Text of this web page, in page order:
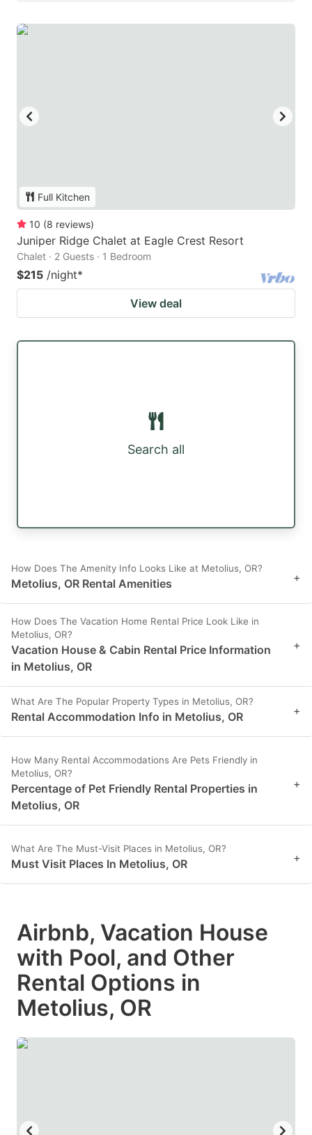
Full Kitchen
10 (8 reviews)
Juniper Ridge Chalet at Eagle Crest Resort
Chalet · 2 Guests · 1 Bedroom
$215 /night*
View deal
Search all
How Does The Amenity Info Looks Like at Metolius, OR?
Metolius, OR Rental Amenities +
How Does The Vacation Home Rental Price Look Like in
Metolius, OR?
Vacation House & Cabin Rental Price Information
in Metolius, OR
+
What Are The Popular Property Types in Metolius, OR?
Rental Accommodation Info in Metolius, OR +
How Many Rental Accommodations Are Pets Friendly in
Metolius, OR?
Percentage of Pet Friendly Rental Properties in
Metolius, OR
+
What Are The Must-Visit Places in Metolius, OR?
Must Visit Places In Metolius, OR +
Airbnb, Vacation House
with Pool, and Other
Rental Options in
Metolius, OR